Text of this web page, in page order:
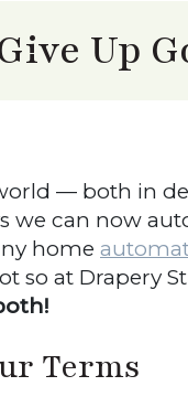
Up
— both in
we can now
home
so at Drapery
Terms